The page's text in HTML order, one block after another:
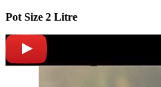
Pot Size 2 Litre